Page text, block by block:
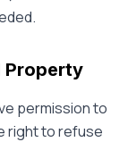
Property
permission to
right to refuse